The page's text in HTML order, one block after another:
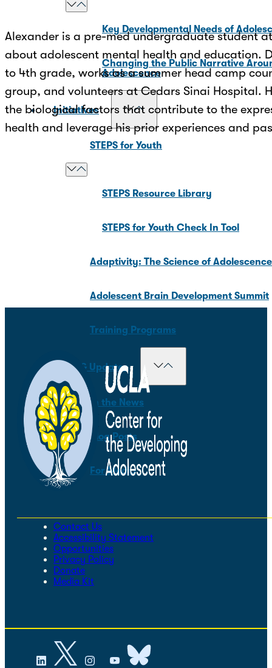
Key Developmental Needs of
Changing the Public Narrative
Adolescence
Initiatives
STEPS for Youth
STEPS Resource Library
STEPS for Youth Check In Tool
Adaptivity: The Science of
Adolescent Brain Development Summit
Training Programs
News & Updates
In the News
Blog Posts
For Media
Alexander is a pre-med undergraduate student
about adolescent mental health and education.
to 4th grade, works as a summer head camp
group, and volunteers at Cedars Sinai Hospital.
the biological factors that contribute to the
health and leverage his prior experiences and
Contact Us
Accessibility Statement
Opportunities
Privacy Policy
Donate
Media Kit